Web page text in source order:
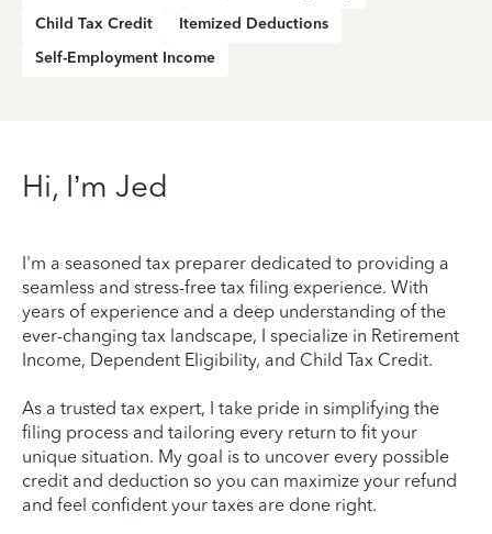
Child Tax Credit
Itemized Deductions
Self-Employment Income
Hi, I’m Jed
I'm a seasoned tax preparer dedicated to providing a
seamless and stress-free tax filing experience. With
years of experience and a deep understanding of the
ever-changing tax landscape, I specialize in Retirement
Income, Dependent Eligibility, and Child Tax Credit.
As a trusted tax expert, I take pride in simplifying the
filing process and tailoring every return to fit your
unique situation. My goal is to uncover every possible
credit and deduction so you can maximize your refund
and feel confident your taxes are done right.